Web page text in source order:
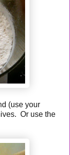
(use your
Or use the